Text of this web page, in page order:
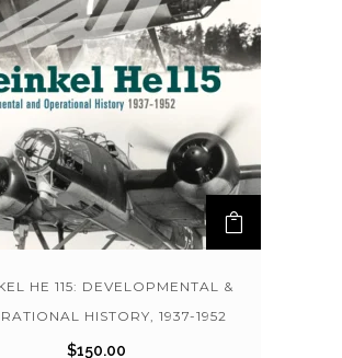
HE 115: DEVELOPMENTAL &
HISTORY, 1937-1952
$150.00